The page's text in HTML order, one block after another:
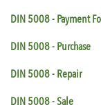
DIN 5008 - Payment
DIN 5008 - Purchase
DIN 5008 - Repair
DIN 5008 - Sale